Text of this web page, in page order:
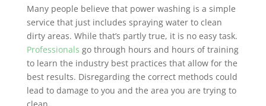
Many people believe that power washing is a simple
service that just includes spraying water to clean
dirty areas. While that’s partly true, it is no easy task.
Professionals go through hours and hours of training
to learn the industry best practices that allow for the
best results. Disregarding the correct methods could
lead to damage to you and the area you are trying to